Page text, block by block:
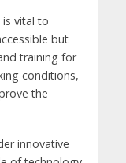
is vital to
but
training for
conditions,
the
innovative